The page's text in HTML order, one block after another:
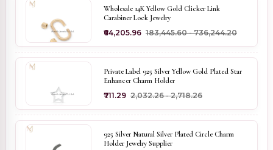
Wholesale 14K Yellow Gold Clicker Link
Carabiner Lock Jewelry
₹64,205.96 ₹183,445.60 - ₹736,244.20
Private Label 925 Silver Yellow Gold Plated Star
Enhancer Charm Holder
₹711.29 ₹2,032.26 - ₹2,718.26
925 Silver Natural Silver Plated Circle Charm
Holder Jewelry Supplier